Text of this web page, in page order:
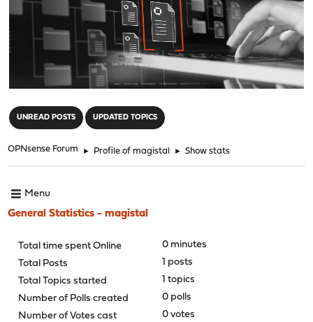
UNREAD POSTS UPDATED TOPICS
OPNsense Forum ► Profile of magistal ► Show stats
Menu
General Statistics - magistal
Total time spent Online
0 minutes
Total Posts
1 posts
Total Topics started
1 topics
Number of Polls created
0 polls
Number of Votes cast
0 votes